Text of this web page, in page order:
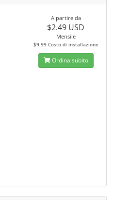
A partire da
$2.49 USD
Mensile
$9.99 Costo di installazione
Ordina subito